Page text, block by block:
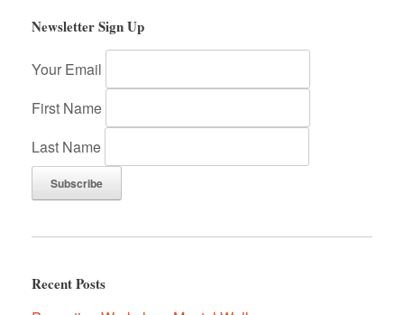
Newsletter Sign Up
Your Email
First Name
Last Name
Recent Posts